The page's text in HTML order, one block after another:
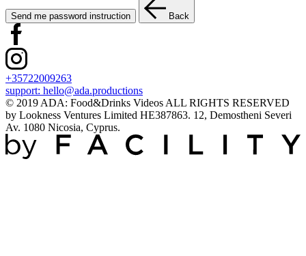
Send me password instruction Back
+35722009263
support: hello@ada.productions
© 2019 ADA: Food&Drinks Videos ALL RIGHTS RESERVED
by Lookness Ventures Limited HE387863. 12, Demostheni Severi
Av. 1080 Nicosia, Cyprus.